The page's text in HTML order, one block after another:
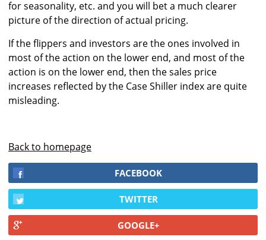
for seasonality, etc. and you will bet a much clearer
picture of the direction of actual pricing.
If the flippers and investors are the ones involved in
most of the action on the lower end, and most of the
action is on the lower end, then the sales price
increases reflected by the Case Shiller index are quite
misleading.
Back to homepage
FACEBOOK
TWITTER
GOOGLE+